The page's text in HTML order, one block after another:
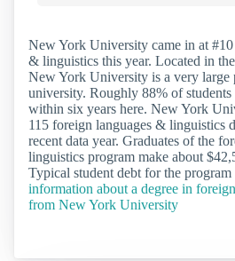
New York University came in at
& linguistics this year. Located in
New York University is a very
university. Roughly 88% of students
within six years here. New York
115 foreign languages & linguistics
recent data year. Graduates of the
linguistics program make about
Typical student debt for the program
information about a degree in
from New York University